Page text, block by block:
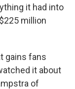
it had into
million
gains fans
it about
of